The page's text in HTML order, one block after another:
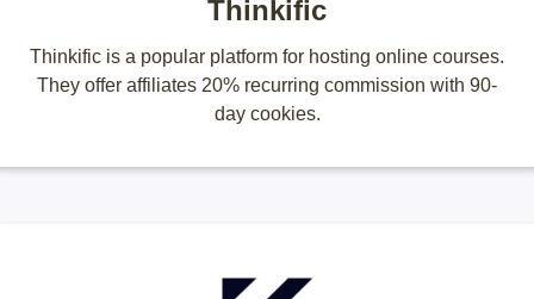
Thinkific
Thinkific is a popular platform for hosting online courses.
They offer affiliates 20% recurring commission with 90-
day cookies.